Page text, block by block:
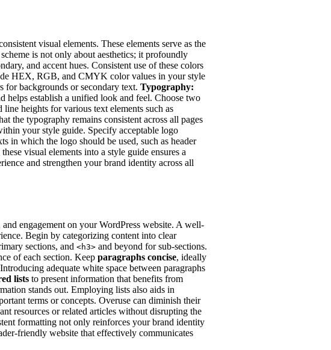
visual elements. These elements serve as the
is not only about aesthetics; it profoundly
and accent hues. Consistent use of these colors
HEX, RGB, and CMYK color values in your style
for backgrounds or secondary text. Typography:
helps establish a unified look and feel. Choose two
heights for various text elements such as
the typography remains consistent across all pages
your style guide. Specify acceptable logo
in which the logo should be used, such as header
visual elements into a style guide ensures a
and strengthen your brand identity across all
engagement on your WordPress website. A well-
Begin by categorizing content into clear
sections, and <h3> and beyond for sub-sections.
of each section. Keep paragraphs concise, ideally
adequate white space between paragraphs
lists to present information that benefits from
stands out. Employing lists also aids in
terms or concepts. Overuse can diminish their
resources or related articles without disrupting the
formatting not only reinforces your brand identity
friendly website that effectively communicates